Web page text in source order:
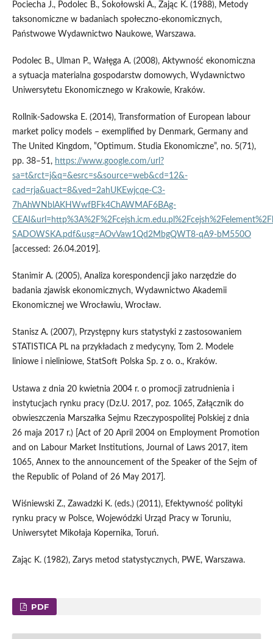
Pociecha J., Podolec B., Sokołowski A., Zając K. (1988), Metody
taksonomiczne w badaniach społeczno‑ekonomicznych,
Państwowe Wydawnictwo Naukowe, Warszawa.
Podolec B., Ulman P., Wałęga A. (2008), Aktywność ekonomiczna
a sytuacja materialna gospodarstw domowych, Wydawnictwo
Uniwersytetu Ekonomicznego w Krakowie, Kraków.
Rollnik‑Sadowska E. (2014), Transformation of European labour
market policy models – exemplified by Denmark, Germany and
The United Kingdom, ‟Optimum. Studia Ekonomiczne”, no. 5(71),
pp. 38–51, https://www.google.com/url?
sa=t&rct=j&q=&esrc=s&source=web&cd=12&-
cad=rja&uact=8&ved=2ahUKEwjcqe-C3-
7hAhWNblAKHWwfBFk4ChAWMAF6BAg-
SADOWSKA.pdf&usg=AOvVaw1Qd2MbgQWT8-qA9-bM550O
[accessed: 26.04.2019].
Stanimir A. (2005), Analiza korespondencji jako narzędzie do
badania zjawisk ekonomicznych, Wydawnictwo Akademii
Ekonomicznej we Wrocławiu, Wrocław.
Stanisz A. (2007), Przystępny kurs statystyki z zastosowaniem
STATISTICA PL na przykładach z medycyny, Tom 2. Modele
liniowe i nieliniowe, StatSoft Polska Sp. z o. o., Kraków.
Ustawa z dnia 20 kwietnia 2004 r. o promocji zatrudnienia i
instytucjach rynku pracy (Dz.U. 2017, poz. 1065, Załącznik do
obwieszczenia Marszałka Sejmu Rzeczypospolitej Polskiej z dnia
26 maja 2017 r.) [Act of 20 April 2004 on Employment Promotion
and on Labour Market Institutions, Journal of Laws 2017, item
1065, Annex to the announcement of the Speaker of the Sejm of
the Republic of Poland of 26 May 2017].
Wiśniewski Z., Zawadzki K. (eds.) (2011), Efektywność polityki
rynku pracy w Polsce, Wojewódzki Urząd Pracy w Toruniu,
Uniwersytet Mikołaja Kopernika, Toruń.
Zając K. (1982), Zarys metod statystycznych, PWE, Warszawa.
PDF